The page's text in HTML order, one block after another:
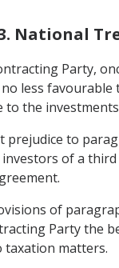
National
Party,
less favourable
to the
prejudice to
of a
of
Party the
taxation matters.